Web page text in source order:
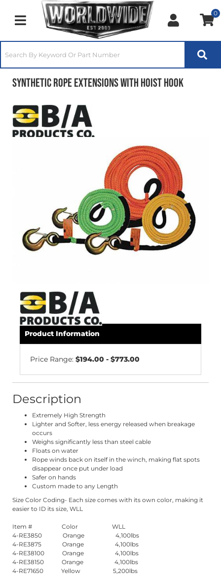
Toggle navigation
0
Synthetic Rope Extensions With Hoist Hook
Product Information
Price Range: $194.00 - $773.00
Description
Extremely High Strength
Lighter and Softer, less energy released when breakage
occurs
Weighs significantly less than steel cable
Floats on water
Rope winds back on itself in the winch, making flat spots
disappear once put under load
Safer on hands
Custom made to any Length
Size Color Coding- Each size comes with its own color, making it
easier to ID its size, WLL
Item # Color WLL
4-RE3850 Orange 4,100lbs
4-RE3875 Orange 4,100lbs
4-RE38100 Orange 4,100lbs
4-RE38150 Orange 4,100lbs
4-RE71650 Yellow 5,200lbs